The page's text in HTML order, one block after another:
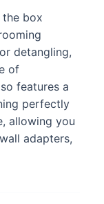
box
detangling,
of
features a
perfectly
allowing you
adapters,